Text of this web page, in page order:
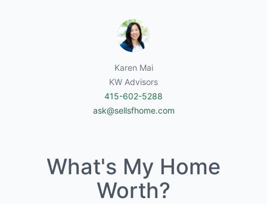
Karen Mai
KW Advisors
415-602-5288
ask@sellsfhome.com
What's My Home
Worth?